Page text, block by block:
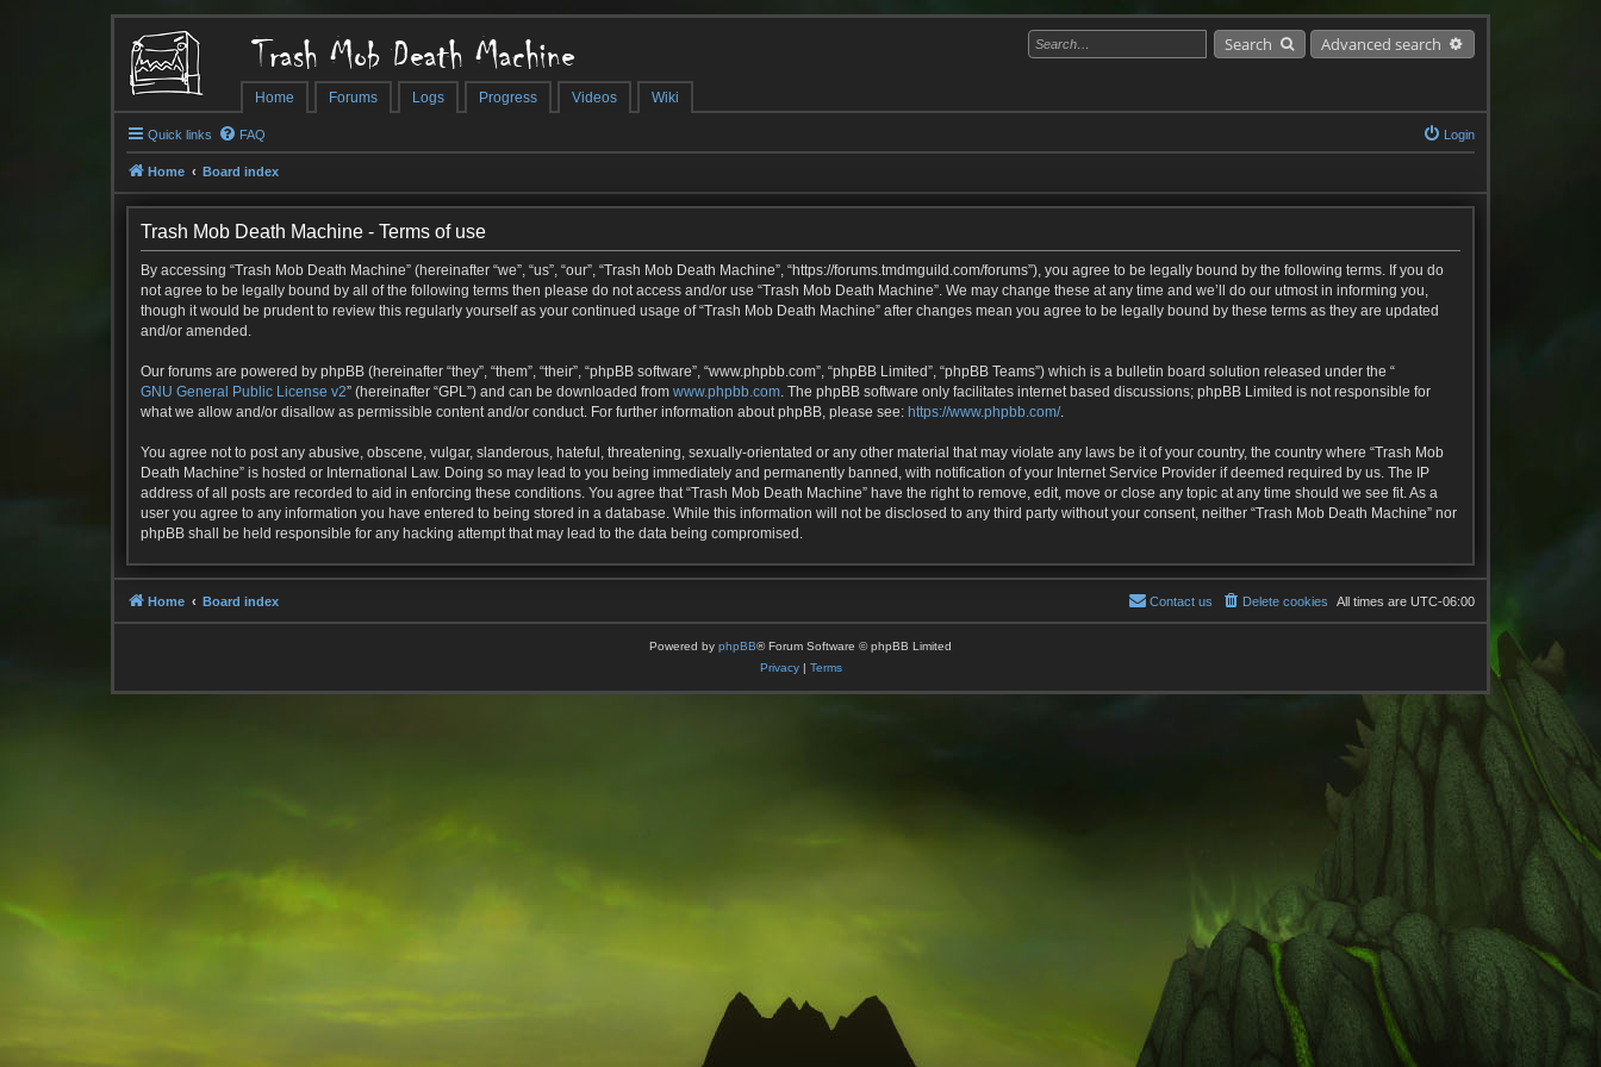
Trash Mob Death Machine
Home Forums Logs Progress Videos Wiki
Search Advanced search
Quick links FAQ Login
Home Board index
Trash Mob Death Machine - Terms of use
By accessing “Trash Mob Death Machine” (hereinafter “we”, “us”, “our”, “Trash Mob Death Machine”, “https://forums.tmdmguild.com/forums”), you agree to be legally bound by the following terms. If you do
not agree to be legally bound by all of the following terms then please do not access and/or use “Trash Mob Death Machine”. We may change these at any time and we’ll do our utmost in informing you,
though it would be prudent to review this regularly yourself as your continued usage of “Trash Mob Death Machine” after changes mean you agree to be legally bound by these terms as they are updated
and/or amended.
Our forums are powered by phpBB (hereinafter “they”, “them”, “their”, “phpBB software”, “www.phpbb.com”, “phpBB Limited”, “phpBB Teams”) which is a bulletin board solution released under the “
GNU General Public License v2” (hereinafter “GPL”) and can be downloaded from www.phpbb.com. The phpBB software only facilitates internet based discussions; phpBB Limited is not responsible for
what we allow and/or disallow as permissible content and/or conduct. For further information about phpBB, please see: https://www.phpbb.com/.
You agree not to post any abusive, obscene, vulgar, slanderous, hateful, threatening, sexually-orientated or any other material that may violate any laws be it of your country, the country where “Trash Mob
Death Machine” is hosted or International Law. Doing so may lead to you being immediately and permanently banned, with notification of your Internet Service Provider if deemed required by us. The IP
address of all posts are recorded to aid in enforcing these conditions. You agree that “Trash Mob Death Machine” have the right to remove, edit, move or close any topic at any time should we see fit. As a
user you agree to any information you have entered to being stored in a database. While this information will not be disclosed to any third party without your consent, neither “Trash Mob Death Machine” nor
phpBB shall be held responsible for any hacking attempt that may lead to the data being compromised.
Home Board index All times are UTC-06:00
Delete cookies
Contact us
Powered by phpBB® Forum Software © phpBB Limited
Privacy| Terms